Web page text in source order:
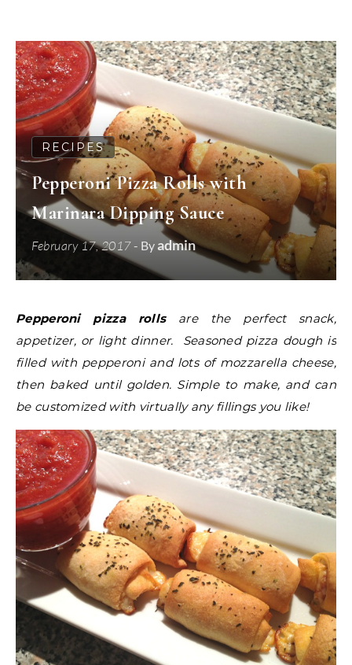
RECIPES
Pepperoni Pizza Rolls with
Marinara Dipping Sauce
February 17, 2017- Byadmin
Pepperoni pizza rollsare the perfect snack,
appetizer, or light dinner. Seasoned pizza dough is
filled with pepperoni and lots of mozzarella cheese,
then baked until golden. Simple to make, and can
be customized with virtually any fillings you like!